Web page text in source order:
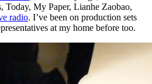
Today, My Paper, Lianhe Zaobao,
radio. I’ve been on production sets
at my home before too.